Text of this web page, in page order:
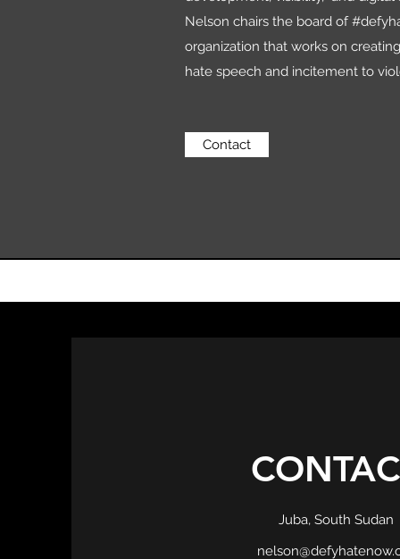
Nelson chairs the board of
organization that works on
hate speech and incitement to
Contact
Juba, South Sudan